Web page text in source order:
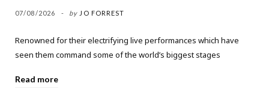
07/08/2026 by JO FORREST
Renowned for their electrifying live performances which have
seen them command some of the world’s biggest stages
Read more